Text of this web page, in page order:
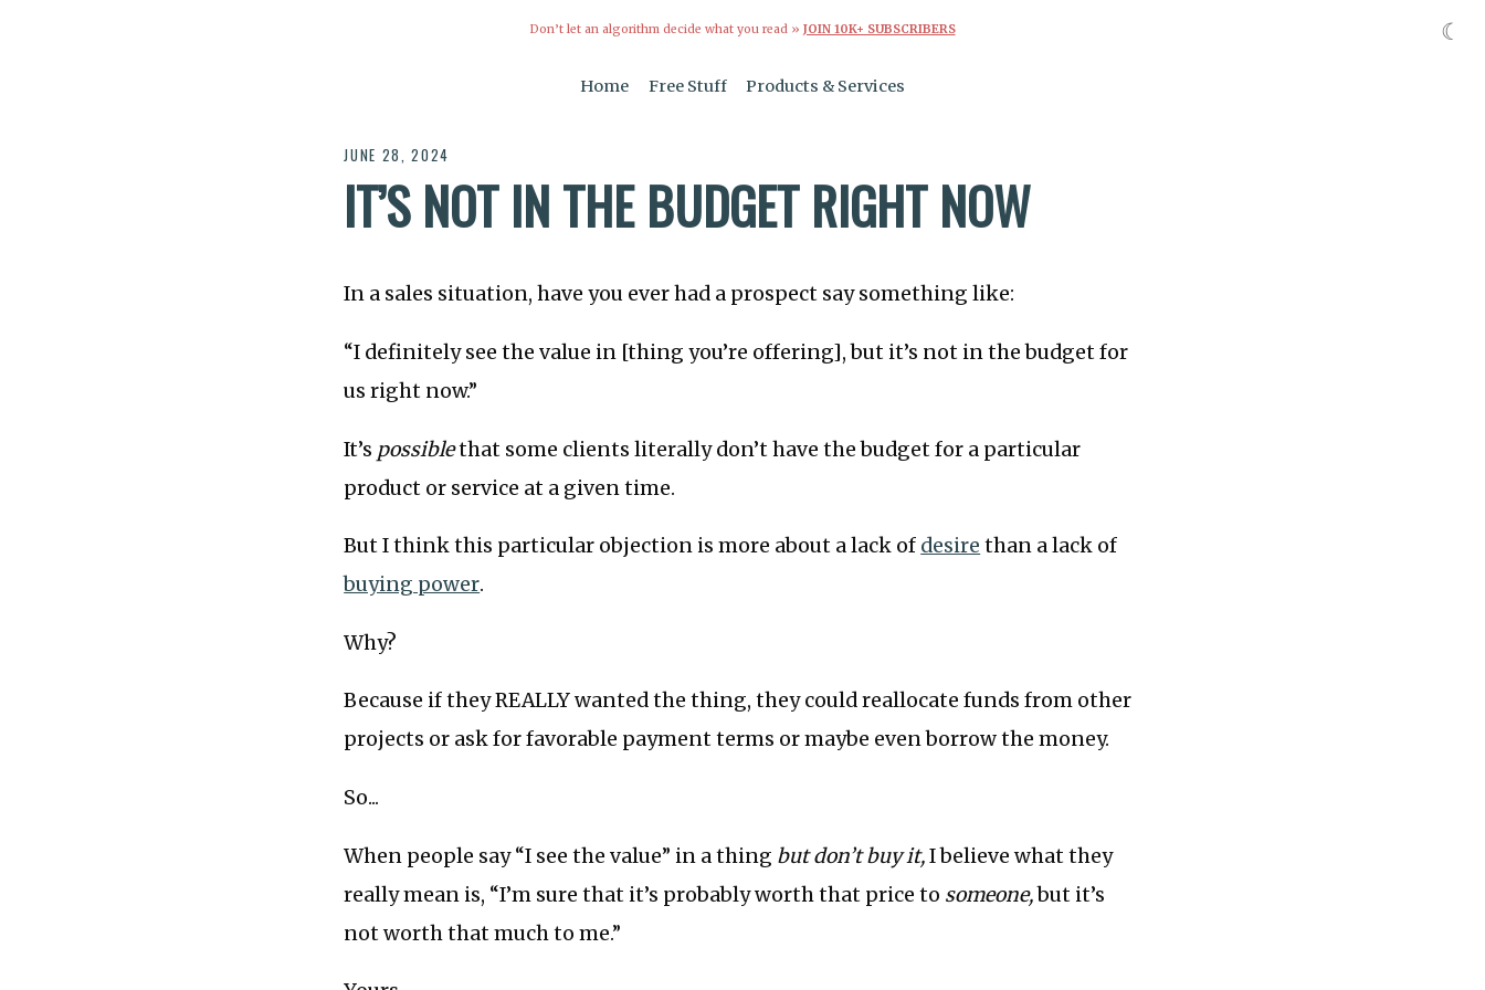
Don’t let an algorithm decide what you read » JOIN 10K+ SUBSCRIBERS
Home Free Stuff Products & Services
JUNE 28, 2024
IT’S NOT IN THE BUDGET RIGHT NOW
In a sales situation, have you ever had a prospect say something like:
“I definitely see the value in [thing you’re offering], but it’s not in the budget for
us right now.”
It’s possiblethat some clients literally don’t have the budget for a particular
product or service at a given time.
But I think this particular objection is more about a lack of desire than a lack of
buying power.
Why?
Because if they REALLY wanted the thing, they could reallocate funds from other
projects or ask for favorable payment terms or maybe even borrow the money.
So...
When people say “I see the value” in a thing but don’t buy it,I believe what they
really mean is, “I’m sure that it’s probably worth that price to someone,but it’s
not worth that much to me.”
☾